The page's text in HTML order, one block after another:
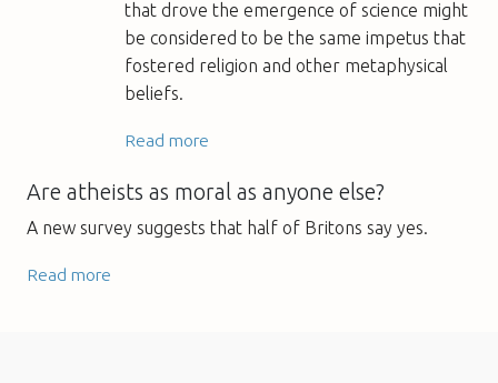
that drove the emergence of science might
be considered to be the same impetus that
fostered religion and other metaphysical
beliefs.
Read more
Are atheists as moral as anyone else?
A new survey suggests that half of Britons say yes.
Read more